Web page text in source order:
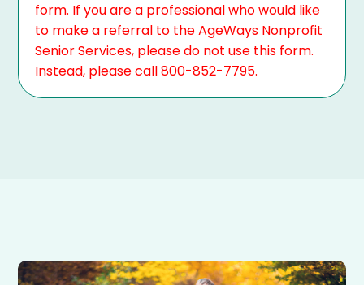
form. If you are a professional who would like
to make a referral to the AgeWays Nonprofit
Senior Services, please do not use this form.
Instead, please call 800-852-7795.